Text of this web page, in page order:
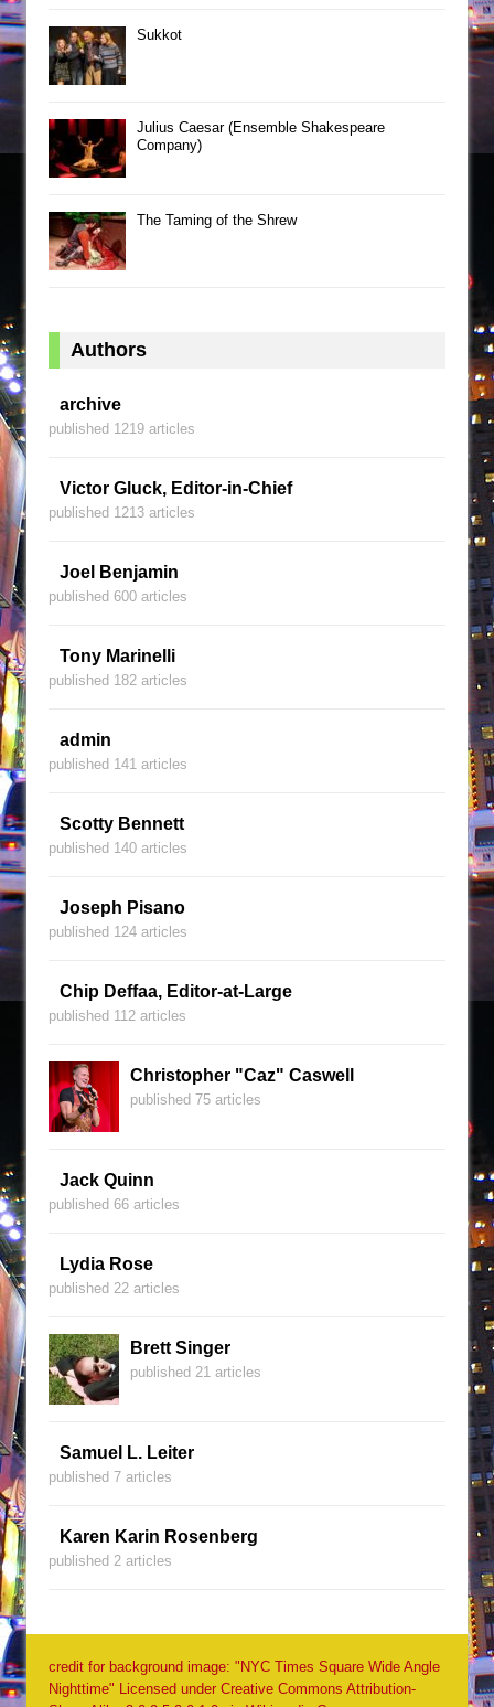
Sukkot
Julius Caesar (Ensemble Shakespeare
Company)
The Taming of the Shrew
Authors
archive
published 1219 articles
Victor Gluck, Editor-in-Chief
published 1213 articles
Joel Benjamin
published 600 articles
Tony Marinelli
published 182 articles
admin
published 141 articles
Scotty Bennett
published 140 articles
Joseph Pisano
published 124 articles
Chip Deffaa, Editor-at-Large
published 112 articles
Christopher "Caz" Caswell
published 75 articles
Jack Quinn
published 66 articles
Lydia Rose
published 22 articles
Brett Singer
published 21 articles
Samuel L. Leiter
published 7 articles
Karen Karin Rosenberg
published 2 articles
credit for background image: "NYC Times Square Wide Angle
Nighttime" Licensed under Creative Commons Attribution-